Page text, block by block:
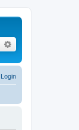
Search
Login